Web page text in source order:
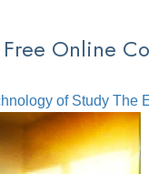
Online
of Study The